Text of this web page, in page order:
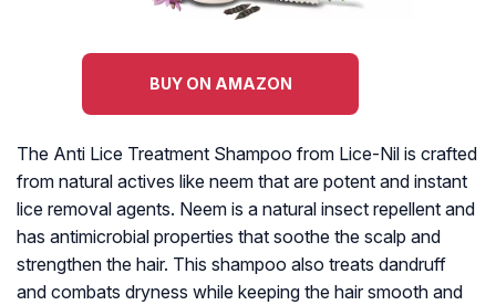
BUY ON AMAZON
The Anti Lice Treatment Shampoo from Lice-Nil is crafted
from natural actives like neem that are potent and instant
lice removal agents. Neem is a natural insect repellent and
has antimicrobial properties that soothe the scalp and
strengthen the hair. This shampoo also treats dandruff
and combats dryness while keeping the hair smooth and